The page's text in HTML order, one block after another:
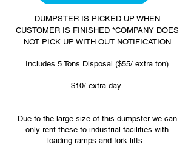
DUMPSTER IS PICKED UP WHEN
CUSTOMER IS FINISHED *COMPANY DOES
NOT PICK UP WITH OUT NOTIFICATION
Includes 5 Tons Disposal ($55/ extra ton)
$10/ extra day
Due to the large size of this dumpster we can
only rent these to industrial facilities with
loading ramps and fork lifts.